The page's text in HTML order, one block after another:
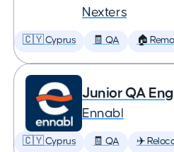
Nexters
🇨🇾 Cyprus 🧾 QA 🏠
Junior QA
Ennabl
🇨🇾 Cyprus 🧾 QA ✈️